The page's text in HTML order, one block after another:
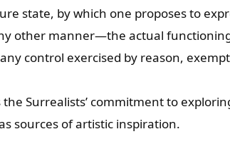
state, by which one proposes to
other manner—the actual
control exercised by reason,
Surrealists’ commitment to
sources of artistic inspiration.